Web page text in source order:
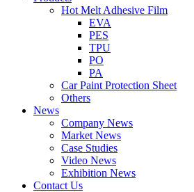
Hot Melt Adhesive Film
EVA
PES
TPU
PO
PA
Car Paint Protection Sheet
Others
News
Company News
Market News
Case Studies
Video News
Exhibition News
Contact Us